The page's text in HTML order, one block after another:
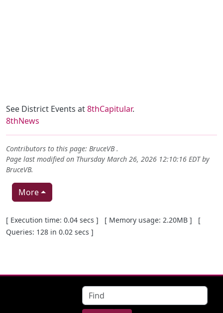
See District Events at8thCapitular.
8thNews
Contributors to this page: BruceVB.
Page last modified on Thursday March 26, 2026 12:10:16 EDT by
BruceVB.
More
Pagebottom heading
[ Execution time: 0.04 secs ] [ Memory usage: 2.20MB ] [
Queries: 128 in 0.02 secs ]
Site information, links, etc.